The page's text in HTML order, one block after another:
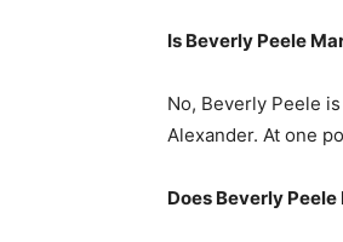
Is Beverly Peele
No, Beverly Peele
Alexander. At one
Does Beverly